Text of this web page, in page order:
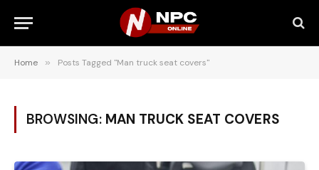
Home » Posts Tagged "Man truck seat covers"
BROWSING: MAN TRUCK SEAT COVERS